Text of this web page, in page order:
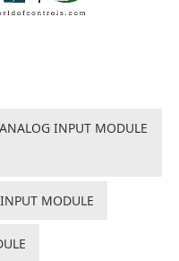
INPUT MODULE
MODULE